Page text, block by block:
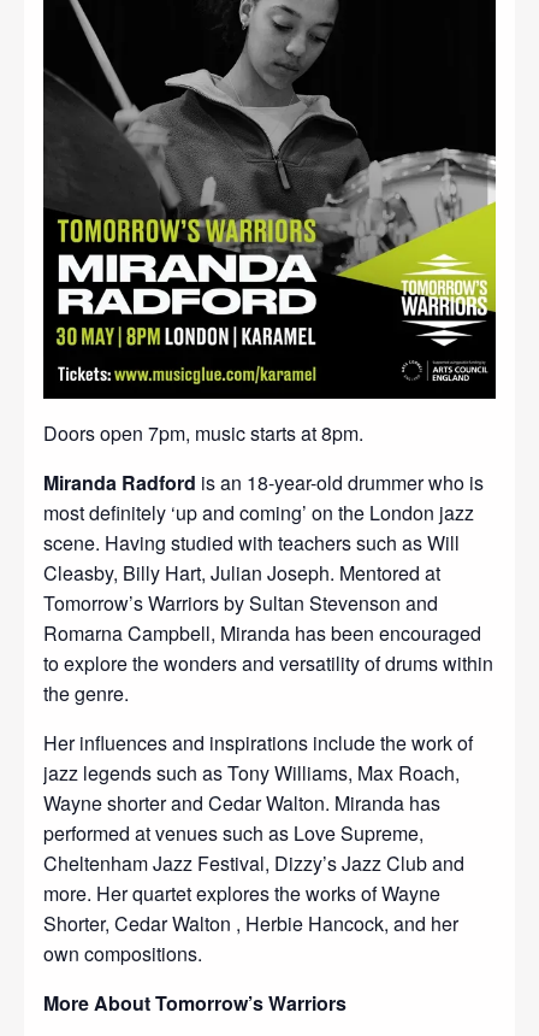
Doors open 7pm, music starts at 8pm.
Miranda Radford is an 18-year-old drummer who is
most definitely ‘up and coming’ on the London jazz
scene. Having studied with teachers such as Will
Cleasby, Billy Hart, Julian Joseph. Mentored at
Tomorrow’s Warriors by Sultan Stevenson and
Romarna Campbell, Miranda has been encouraged
to explore the wonders and versatility of drums within
the genre.
Her influences and inspirations include the work of
jazz legends such as Tony Williams, Max Roach,
Wayne shorter and Cedar Walton. Miranda has
performed at venues such as Love Supreme,
Cheltenham Jazz Festival, Dizzy’s Jazz Club and
more. Her quartet explores the works of Wayne
Shorter, Cedar Walton , Herbie Hancock, and her
own compositions.
More About Tomorrow’s Warriors